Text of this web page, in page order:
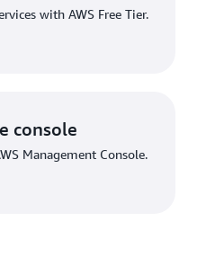
with AWS Free Tier.
console
Management Console.